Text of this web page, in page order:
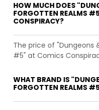
HOW MUCH DOES
FORGOTTEN REALMS
CONSPIRACY?
The price of "Dungeons
#5" at Comics
WHAT BRAND IS
FORGOTTEN REALMS